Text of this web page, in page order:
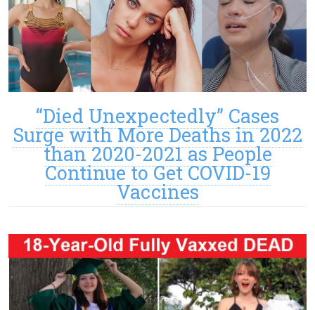
“Died Unexpectedly” Cases
Surge with More Deaths in 2022
than 2020-2021 as People
Continue to Get COVID-19
Vaccines